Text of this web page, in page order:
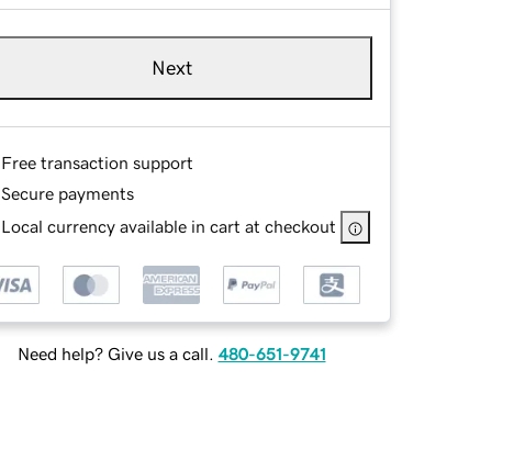
Next
Free transaction support
Secure payments
Local currency available in cart at checkout
Need help? Give us a call. 480-651-9741